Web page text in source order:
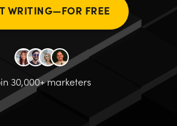
WRITING—FOR FREE
30,000+ marketers